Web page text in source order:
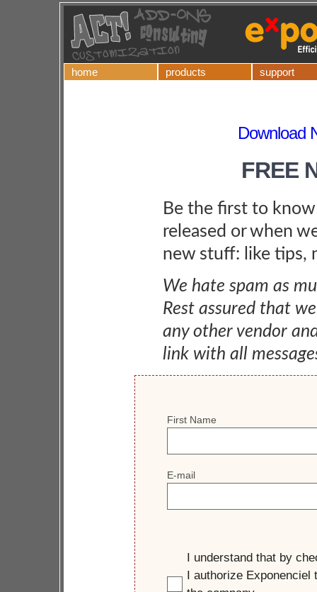
home products support
Download
FREE
Be the first to
released or when
new stuff: like tips,
We hate spam as
Rest assured that
any other vendor
link with all